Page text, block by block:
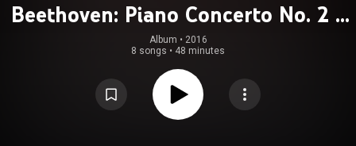
Beethoven: Piano Concerto No. 2 -
Ustvolskaya: Concerto for Piano,
Strings & Timpani (Live)
Album • 2016
8 songs • 48 minutes